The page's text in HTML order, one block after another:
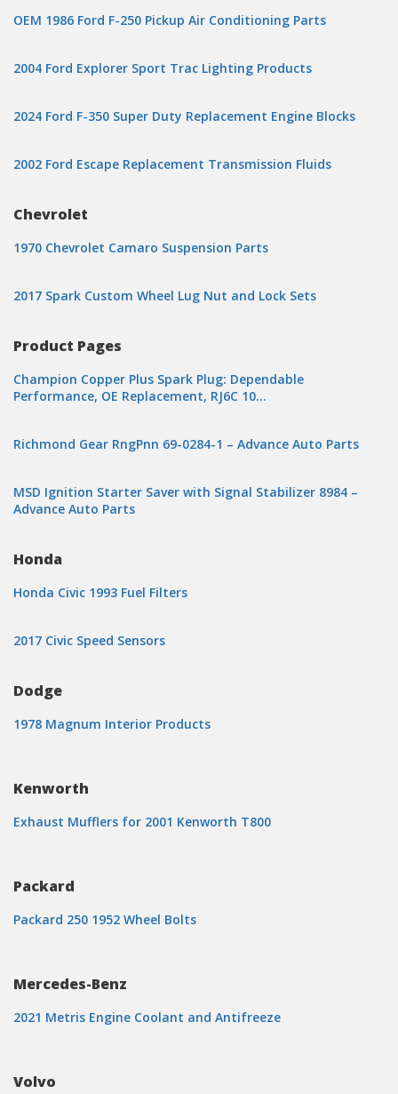
OEM 1986 Ford F-250 Pickup Air Conditioning Parts
2004 Ford Explorer Sport Trac Lighting Products
2024 Ford F-350 Super Duty Replacement Engine Blocks
2002 Ford Escape Replacement Transmission Fluids
Chevrolet
1970 Chevrolet Camaro Suspension Parts
2017 Spark Custom Wheel Lug Nut and Lock Sets
Product Pages
Champion Copper Plus Spark Plug: Dependable
Performance, OE Replacement, RJ6C 10…
Richmond Gear RngPnn 69-0284-1 – Advance Auto Parts
MSD Ignition Starter Saver with Signal Stabilizer 8984 –
Advance Auto Parts
Honda
Honda Civic 1993 Fuel Filters
2017 Civic Speed Sensors
Dodge
1978 Magnum Interior Products
Kenworth
Exhaust Mufflers for 2001 Kenworth T800
Packard
Packard 250 1952 Wheel Bolts
Mercedes-Benz
2021 Metris Engine Coolant and Antifreeze
Volvo